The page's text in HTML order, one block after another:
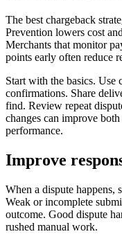
The best chargeback
Prevention lowers cost
Merchants that monitor
points early often reduce
Start with the basics. Use
confirmations. Share
find. Review repeat
changes can improve
performance.
Improve
When a dispute happens,
Weak or incomplete
outcome. Good dispute
rushed manual work.